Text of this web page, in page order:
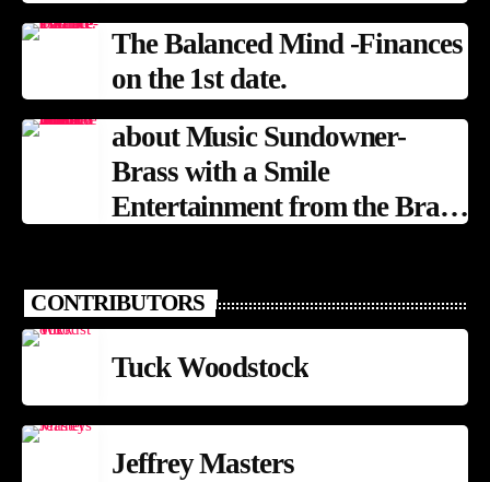
The Balanced Mind -Finances
on the 1st date.
about Music Sundowner-
Brass with a Smile
Entertainment from the Brass
CONTRIBUTORS
Tuck Woodstock
Jeffrey Masters